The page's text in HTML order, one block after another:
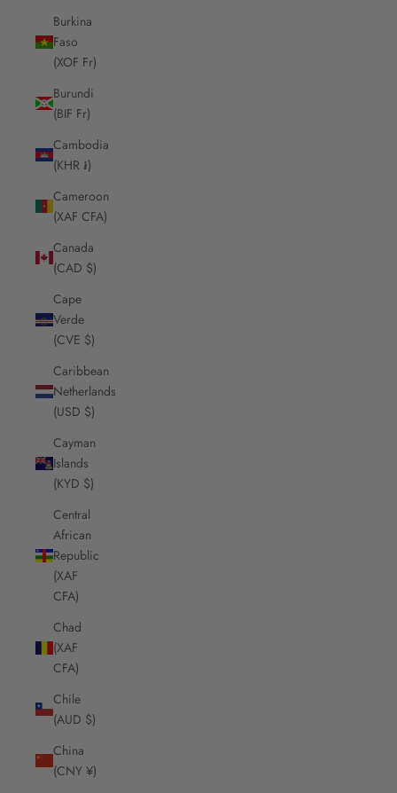
Burkina
Faso
(XOF Fr)
Burundi
(BIF Fr)
Cambodia
(KHR ៛)
Cameroon
(XAF CFA)
Canada
(CAD $)
Cape
Verde
(CVE $)
Caribbean
Netherlands
(USD $)
Cayman
Islands
(KYD $)
Central
African
Republic
(XAF
CFA)
Chad
(XAF
CFA)
Chile
(AUD $)
China
(CNY ¥)